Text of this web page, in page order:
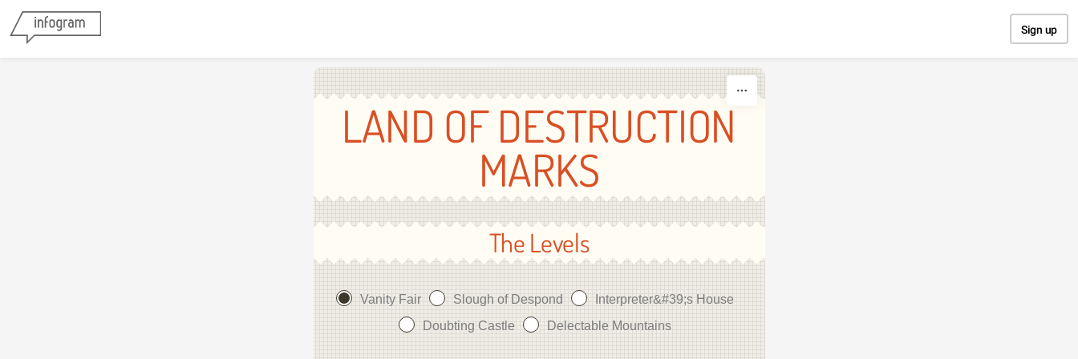
Sign up
LAND OF DESTRUCTION
MARKS
The Levels
Vanity Fair Slough of Despond
Interpreter&#39;s House
Doubting Castle
Delectable Mountains